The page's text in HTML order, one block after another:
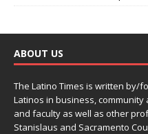
ABOUT US
The Latino Times is written by/
Latinos in business,
and faculty as well as other
Stanislaus and Sacramento